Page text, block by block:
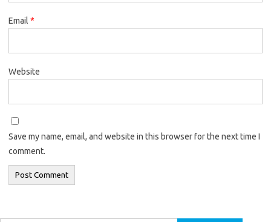
Email *
Website
Save my name, email, and website in this browser for the next time I
comment.